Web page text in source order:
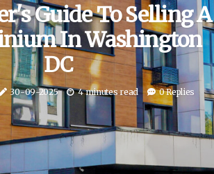
Guide To Selling A
In Washington
DC
30-09-2025 4 minutes read 0 Replies